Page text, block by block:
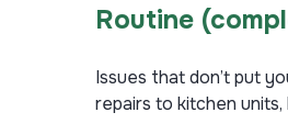
Routine
Issues that don’t put
repairs to kitchen